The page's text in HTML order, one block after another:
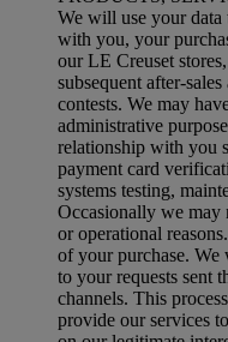
We will use your data
with you, your
our LE Creuset
subsequent after-
contests. We may
administrative
relationship with you
payment card
systems testing,
Occasionally we may
or operational
of your purchase. We
to your requests sent
channels. This
provide our services